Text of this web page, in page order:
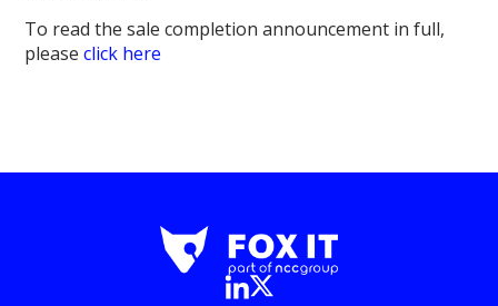
To read the sale completion announcement in full,
pleaseclick here